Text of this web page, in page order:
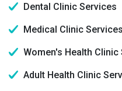
Dental Clinic Services
Medical Clinic Services
Women's Health Clinic
Adult Health Clinic